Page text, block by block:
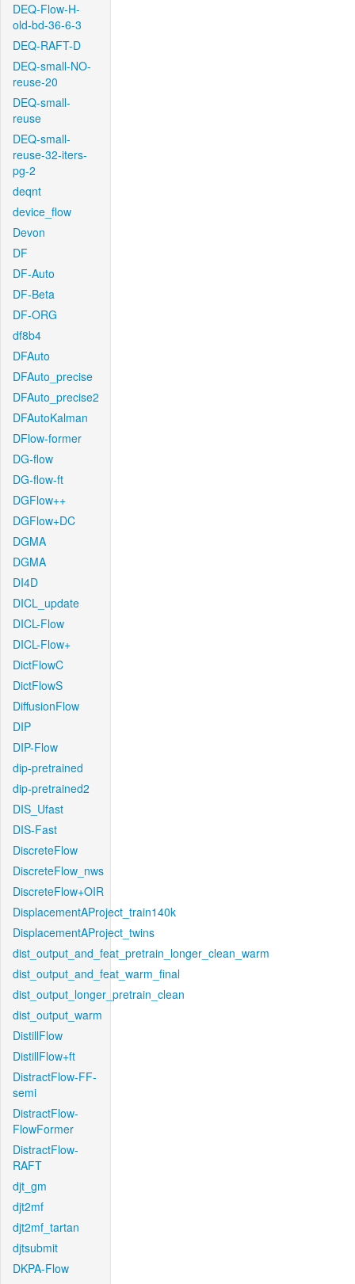
DEQ-Flow-H-
old-bd-36-6-3
DEQ-RAFT-D
DEQ-small-NO-
reuse-20
DEQ-small-
reuse
DEQ-small-
reuse-32-iters-
pg-2
deqnt
device_flow
Devon
DF
DF-Auto
DF-Beta
DF-ORG
df8b4
DFAuto
DFAuto_precise
DFAuto_precise2
DFAutoKalman
DFlow-former
DG-flow
DG-flow-ft
DGFlow++
DGFlow+DC
DGMA
DGMA
DI4D
DICL_update
DICL-Flow
DICL-Flow+
DictFlowC
DictFlowS
DiffusionFlow
DIP
DIP-Flow
dip-pretrained
dip-pretrained2
DIS_Ufast
DIS-Fast
DiscreteFlow
DiscreteFlow_nws
DiscreteFlow+OIR
DisplacementAProject_train140k
DisplacementAProject_twins
dist_output_and_feat_pretrain_longer_clean_warm
dist_output_and_feat_warm_final
dist_output_longer_pretrain_clean
dist_output_warm
DistillFlow
DistillFlow+ft
DistractFlow-FF-
semi
DistractFlow-
FlowFormer
DistractFlow-
RAFT
djt_gm
djt2mf
djt2mf_tartan
djtsubmit
DKPA-Flow